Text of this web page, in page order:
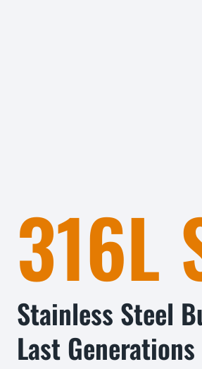
316L
Stainless Steel
Last Generations